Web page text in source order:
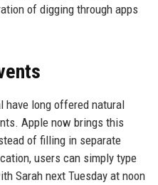
of digging through apps
have long offered natural
Apple now brings this
of filling in separate
users can simply type
Sarah next Tuesday at noon